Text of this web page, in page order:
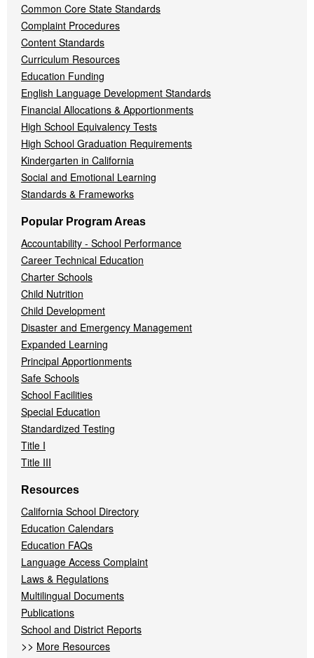
Common Core State Standards
Complaint Procedures
Content Standards
Curriculum Resources
Education Funding
English Language Development Standards
Financial Allocations & Apportionments
High School Equivalency Tests
High School Graduation Requirements
Kindergarten in California
Social and Emotional Learning
Standards & Frameworks
Popular Program Areas
Accountability - School Performance
Career Technical Education
Charter Schools
Child Nutrition
Child Development
Disaster and Emergency Management
Expanded Learning
Principal Apportionments
Safe Schools
School Facilities
Special Education
Standardized Testing
Title I
Title III
Resources
California School Directory
Education Calendars
Education FAQs
Language Access Complaint
Laws & Regulations
Multilingual Documents
Publications
School and District Reports
>> More Resources